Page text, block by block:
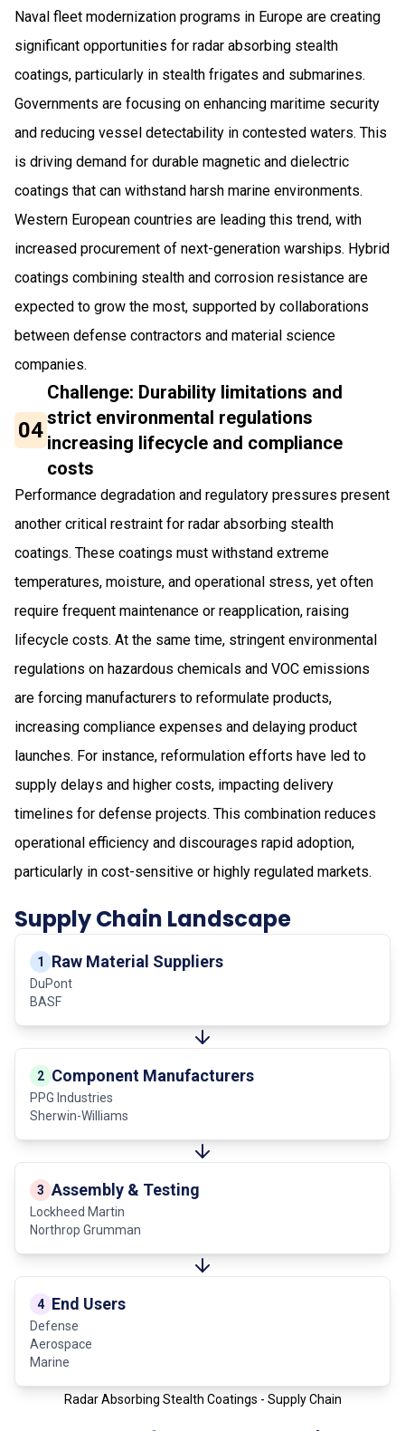
Naval fleet modernization programs in Europe are creating
significant opportunities for radar absorbing stealth
coatings, particularly in stealth frigates and submarines.
Governments are focusing on enhancing maritime security
and reducing vessel detectability in contested waters. This
is driving demand for durable magnetic and dielectric
coatings that can withstand harsh marine environments.
Western European countries are leading this trend, with
increased procurement of next-generation warships. Hybrid
coatings combining stealth and corrosion resistance are
expected to grow the most, supported by collaborations
between defense contractors and material science
companies.
04
Challenge: Durability limitations and
strict environmental regulations
increasing lifecycle and compliance
costs
Performance degradation and regulatory pressures present
another critical restraint for radar absorbing stealth
coatings. These coatings must withstand extreme
temperatures, moisture, and operational stress, yet often
require frequent maintenance or reapplication, raising
lifecycle costs. At the same time, stringent environmental
regulations on hazardous chemicals and VOC emissions
are forcing manufacturers to reformulate products,
increasing compliance expenses and delaying product
launches. For instance, reformulation efforts have led to
supply delays and higher costs, impacting delivery
timelines for defense projects. This combination reduces
operational efficiency and discourages rapid adoption,
particularly in cost-sensitive or highly regulated markets.
Supply Chain Landscape
1 Raw Material Suppliers
DuPont
BASF
2 Component Manufacturers
PPG Industries
Sherwin-Williams
3 Assembly & Testing
Lockheed Martin
Northrop Grumman
4 End Users
Defense
Aerospace
Marine
Radar Absorbing Stealth Coatings - Supply Chain